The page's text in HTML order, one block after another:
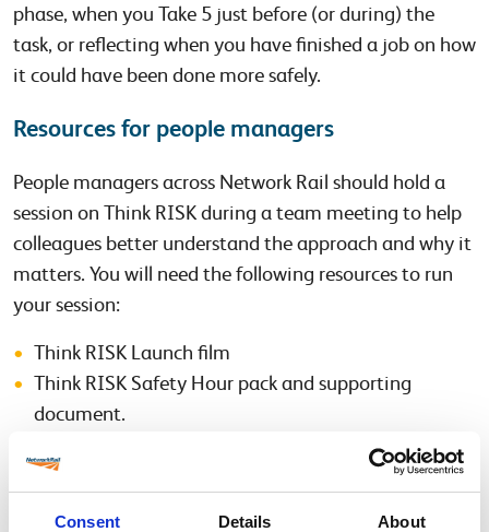
Consent Details About
phase, when you Take 5 just before (or during) the
task, or reflecting when you have finished a job on how
it could have been done more safely.
Resources for people managers
People managers across Network Rail should hold a
session on Think RISK during a team meeting to help
colleagues better understand the approach and why it
matters. You will need the following resources to run
your session:
Think RISK Launch film
Think RISK Safety Hour pack and supporting
document.
Additional Support Materials